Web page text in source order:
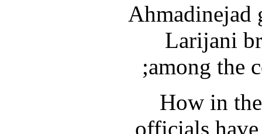
Ahmadinejad
Larijani
among the
How in
officials